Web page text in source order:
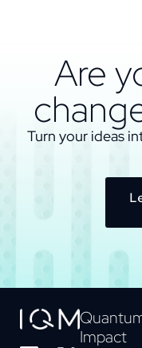
Are
Turn your ideas
Impact